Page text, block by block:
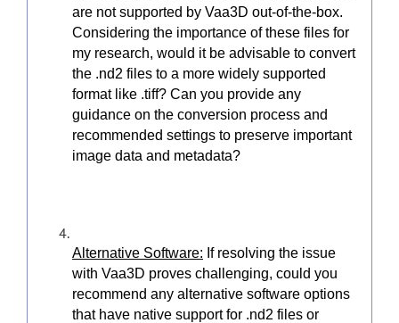
are not supported by Vaa3D out-of-the-box.
Considering the importance of these files for
my research, would it be advisable to convert
the .nd2 files to a more widely supported
format like .tiff? Can you provide any
guidance on the conversion process and
recommended settings to preserve important
image data and metadata?
Alternative Software: If resolving the issue
with Vaa3D proves challenging, could you
recommend any alternative software options
that have native support for .nd2 files or